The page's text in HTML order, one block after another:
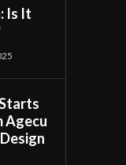
Is It
Agecu